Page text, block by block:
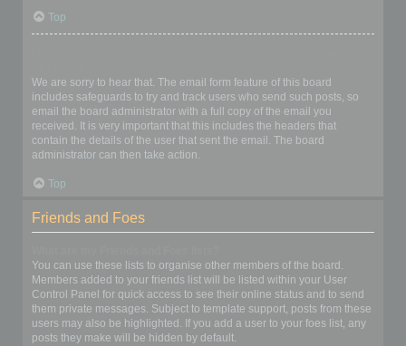
Top
We are sorry to hear that. The email form feature of this board
includes safeguards to try and track users who send such posts, so
email the board administrator with a full copy of the email you
received. It is very important that this includes the headers that
contain the details of the user that sent the email. The board
administrator can then take action.
Top
Friends and Foes
You can use these lists to organise other members of the board.
Members added to your friends list will be listed within your User
Control Panel for quick access to see their online status and to send
them private messages. Subject to template support, posts from these
users may also be highlighted. If you add a user to your foes list, any
posts they make will be hidden by default.